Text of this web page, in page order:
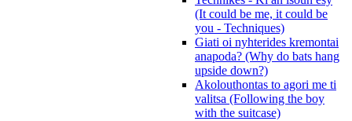
(It could be me, it could be
you - Techniques)
Giati oi nyhterides kremontai
anapoda? (Why do bats hang
upside down?)
Akolouthontas to agori me ti
valitsa (Following the boy
with the suitcase)